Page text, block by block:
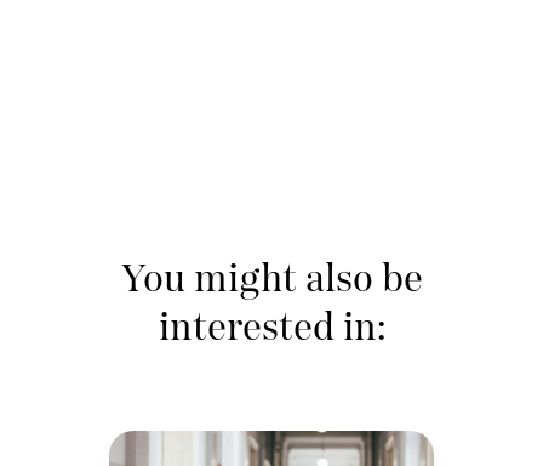
You might also be
interested in: